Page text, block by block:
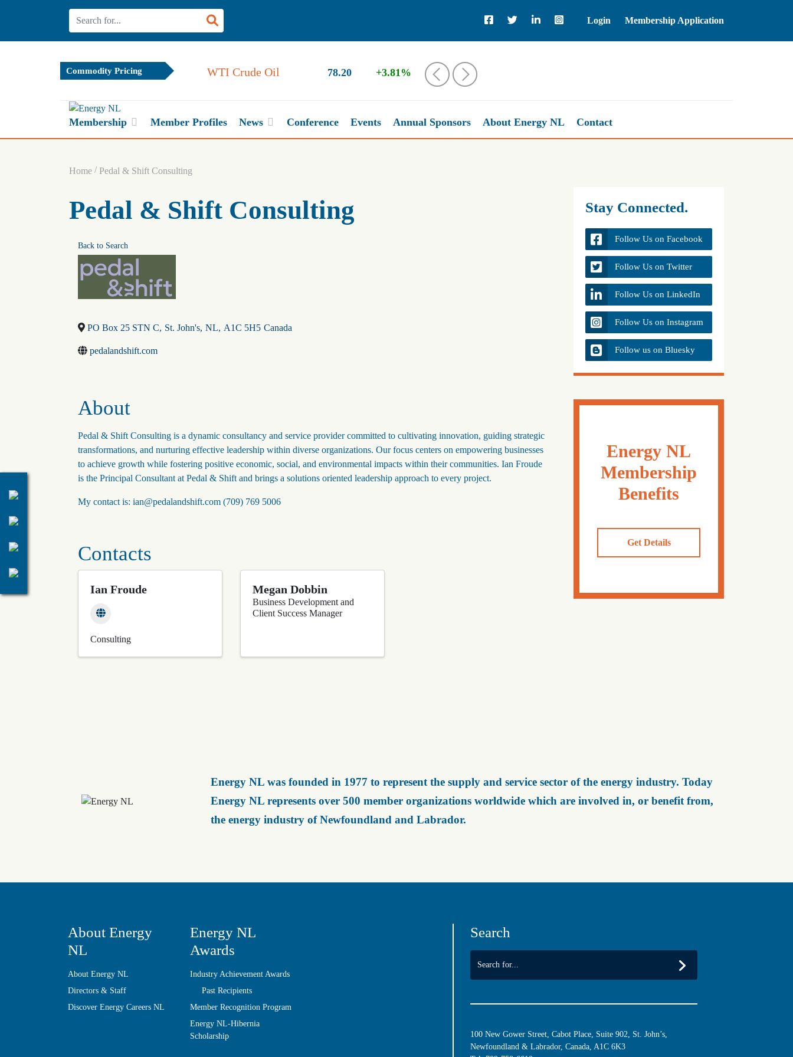
Login Membership Application
Commodity Pricing WTI Crude Oil 78.20 +3.81% ‹ ›
Membership Member Profiles News Conference Events Annual Sponsors About Energy NL Contact
Home /Pedal & Shift Consulting
Pedal & Shift Consulting
Back to Search
PO Box 25 STN C, St. John's, NL, A1C 5H5 Canada
pedalandshift.com
About
Pedal & Shift Consulting is a dynamic consultancy and service provider committed to cultivating innovation, guiding strategic
transformations, and nurturing effective leadership within diverse organizations. Our focus centers on empowering businesses
to achieve growth while fostering positive economic, social, and environmental impacts within their communities. Ian Froude
is the Principal Consultant at Pedal & Shift and brings a solutions oriented leadership approach to every project.
My contact is: ian@pedalandshift.com (709) 769 5006
Contacts
Ian Froude
Consulting
Megan Dobbin
Business Development and
Client Success Manager
Stay Connected.
Follow Us on Facebook
Follow Us on Twitter
Follow Us on LinkedIn
Follow Us on Instagram
Follow us on Bluesky
Energy NL
Membership
Benefits
Get Details
Energy NL was founded in 1977 to represent the supply and service sector of the energy industry. Today
Energy NL represents over 500 member organizations worldwide which are involved in, or benefit from,
the energy industry of Newfoundland and Labrador.
About Energy
NL
About Energy NL
Directors & Staff
Discover Energy Careers NL
Energy NL
Awards
Industry Achievement Awards
Past Recipients
Member Recognition Program
Energy NL-Hibernia
Scholarship
Search
100 New Gower Street, Cabot Place, Suite 902, St. John’s,
Newfoundland & Labrador, Canada, A1C 6K3